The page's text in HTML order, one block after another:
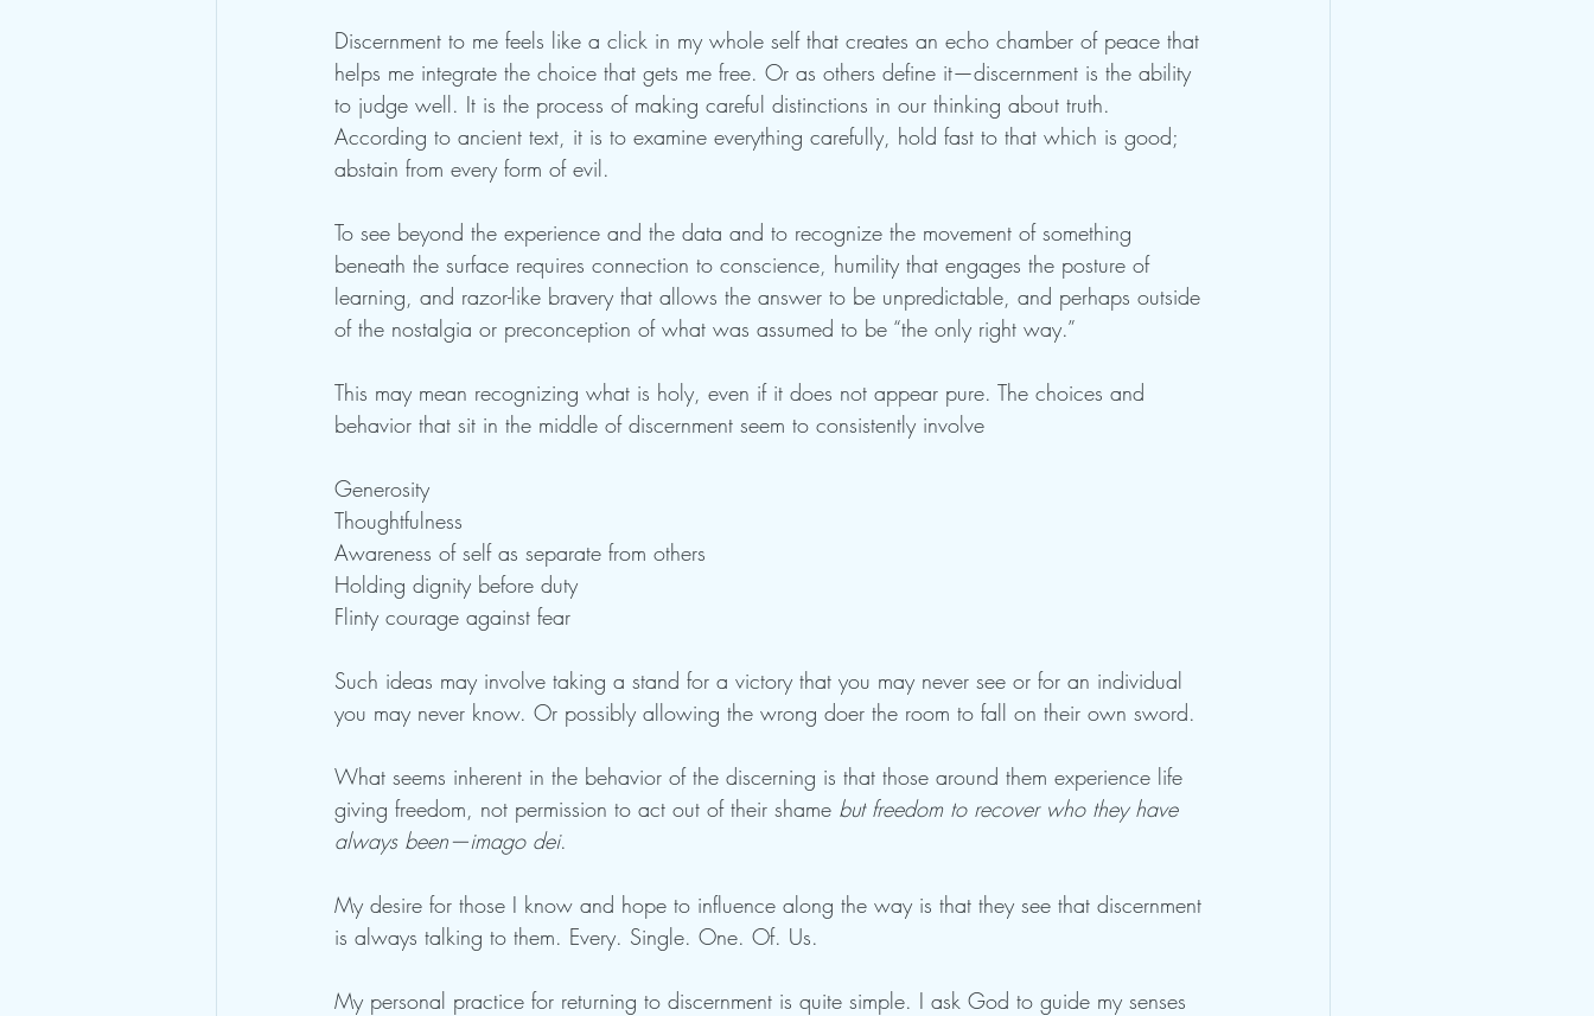
Discernment to me feels like a click in my whole self that creates an echo chamber of peace that
helps me integrate the choice that gets me free. Or as others define it—discernment is the ability
to judge well. It is the process of making careful distinctions in our thinking about truth.
According to ancient text, it is to examine everything carefully, hold fast to that which is good;
abstain from every form of evil.
To see beyond the experience and the data and to recognize the movement of something
beneath the surface requires connection to conscience, humility that engages the posture of
learning, and razor-like bravery that allows the answer to be unpredictable, and perhaps outside
of the nostalgia or preconception of what was assumed to be “the only right way.”
This may mean recognizing what is holy, even if it does not appear pure. The choices and
behavior that sit in the middle of discernment seem to consistently involve
Generosity
Thoughtfulness
Awareness of self as separate from others
Holding dignity before duty
Flinty courage against fear
Such ideas may involve taking a stand for a victory that you may never see or for an individual
you may never know. Or possibly allowing the wrong doer the room to fall on their own sword.
What seems inherent in the behavior of the discerning is that those around them experience life
giving freedom, not permission to act out of their shame but freedom to recover who they have
always been—imago dei.
My desire for those I know and hope to influence along the way is that they see that discernment
is always talking to them. Every. Single. One. Of. Us.
My personal practice for returning to discernment is quite simple. I ask God to guide my senses